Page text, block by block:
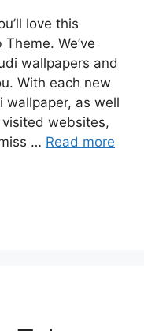
love this
We’ve
wallpapers and
With each new
wallpaper, as well
websites,
… Read more